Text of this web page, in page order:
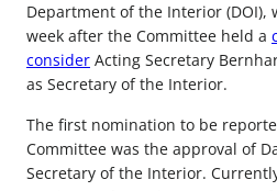
Department of the Interior (DOI),
week after the Committee held a
consider Acting Secretary
as Secretary of the Interior.
The first nomination to be
Committee was the approval of
Secretary of the Interior.